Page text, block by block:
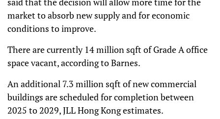
market to absorb new supply and for economic
conditions to improve.
There are currently 14 million sqft of Grade A office
space vacant, according to Barnes.
An additional 7.3 million sqft of new commercial
buildings are scheduled for completion between
2025 to 2029, JLL Hong Kong estimates.